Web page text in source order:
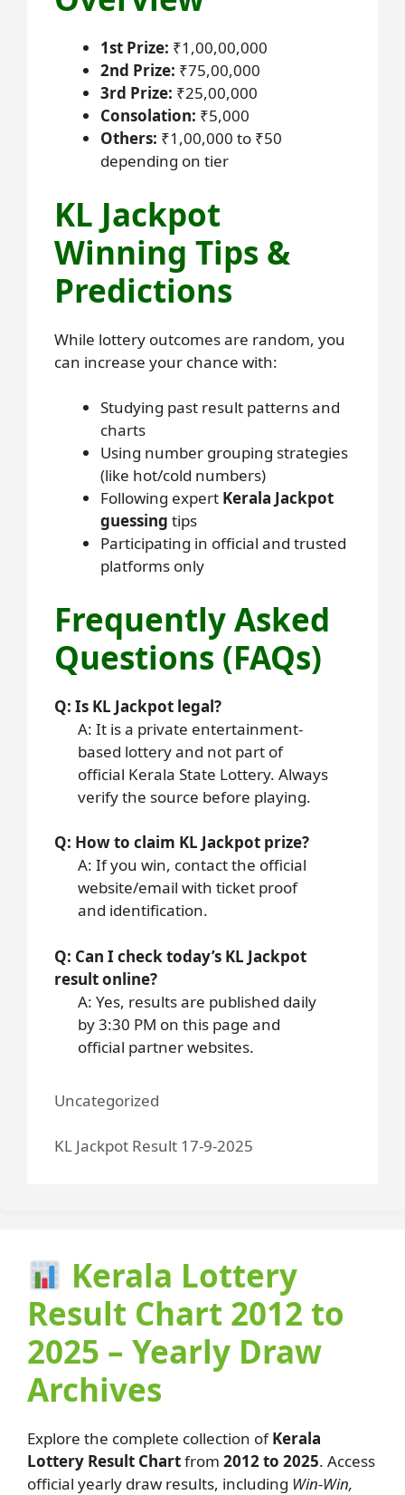
1st Prize: ₹1,00,00,000
2nd Prize: ₹75,00,000
3rd Prize: ₹25,00,000
Consolation: ₹5,000
Others: ₹1,00,000 to ₹50
depending on tier
KL Jackpot
Winning Tips &
Predictions
While lottery outcomes are random, you
can increase your chance with:
Studying past result patterns and
charts
Using number grouping strategies
(like hot/cold numbers)
Following expert Kerala Jackpot
guessing tips
Participating in official and trusted
platforms only
Frequently Asked
Questions (FAQs)
Q: Is KL Jackpot legal?
A: It is a private entertainment-
based lottery and not part of
official Kerala State Lottery. Always
verify the source before playing.
Q: How to claim KL Jackpot prize?
A: If you win, contact the official
website/email with ticket proof
and identification.
Q: Can I check today’s KL Jackpot
result online?
A: Yes, results are published daily
by 3:30 PM on this page and
official partner websites.
Uncategorized
KL Jackpot Result 17-9-2025
Kerala Lottery
Result Chart 2012 to
2025 – Yearly Draw
Archives
Explore the complete collection ofKerala
Lottery Result Chartfrom 2012 to 2025. Access
official yearly draw results, including Win-Win,